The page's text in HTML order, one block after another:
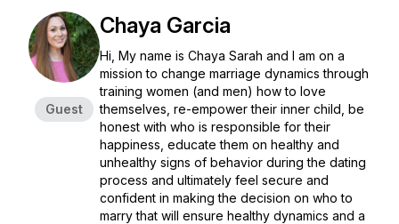
Guest
Chaya Garcia
Hi, My name is Chaya Sarah and I am on a
mission to change marriage dynamics through
training women (and men) how to love
themselves, re-empower their inner child, be
honest with who is responsible for their
happiness, educate them on healthy and
unhealthy signs of behavior during the dating
process and ultimately feel secure and
confident in making the decision on who to
marry that will ensure healthy dynamics and a